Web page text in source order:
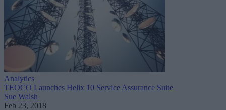
Analytics
TEOCO Launches Helix 10 Service Assurance Suite
Sue Walsh
Feb 23, 2018